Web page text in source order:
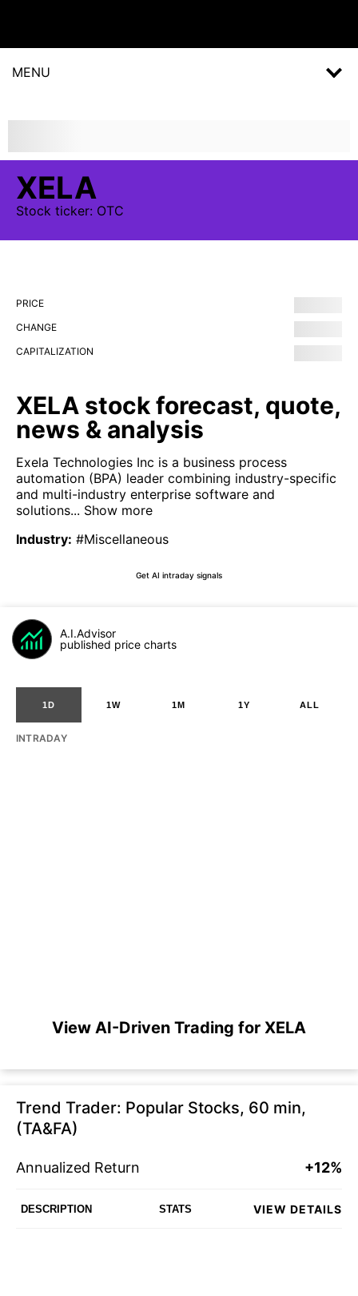
MENU
XELA
Stock ticker: OTC
PRICE
CHANGE
CAPITALIZATION
XELA stock forecast, quote,
news & analysis
Exela Technologies Inc is a business process
automation (BPA) leader combining industry-specific
and multi-industry enterprise software and
solutions... Show more
Industry: #Miscellaneous
Get AI intraday signals
A.I.Advisor
published price charts
1D 1W 1M 1Y ALL
INTRADAY
View AI-Driven Trading for XELA
Trend Trader: Popular Stocks, 60 min,
(TA&FA)
Annualized Return +12%
DESCRIPTION STATS VIEW DETAILS